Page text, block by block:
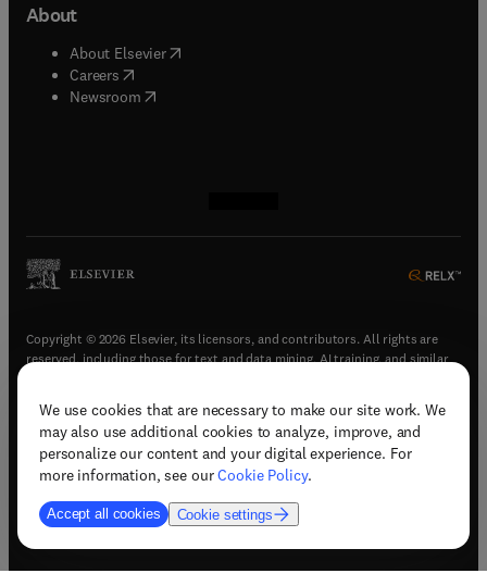
We use cookies that are necessary to make our site work. We
may also use additional cookies to analyze, improve, and
personalize our content and your digital experience. For
more information, see ourCookie Policy.
Accept all cookies Cookie settings
About
About Elsevier( opens in new tab/window
Careers opens in new tab/window
Newsroom( opens in new tab/window
Copyright © 2026 Elsevier, its licensors, and contributors. All rights are
reserved, including those for text and data mining, AI training, and similar
Terms & conditions(opens in new tab/window)
Privacy policy(opens in new tab/window)
Accessibility statement(opens in new tab/window
Support & contact (opens in new tab/window